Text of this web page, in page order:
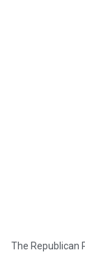
The Republican